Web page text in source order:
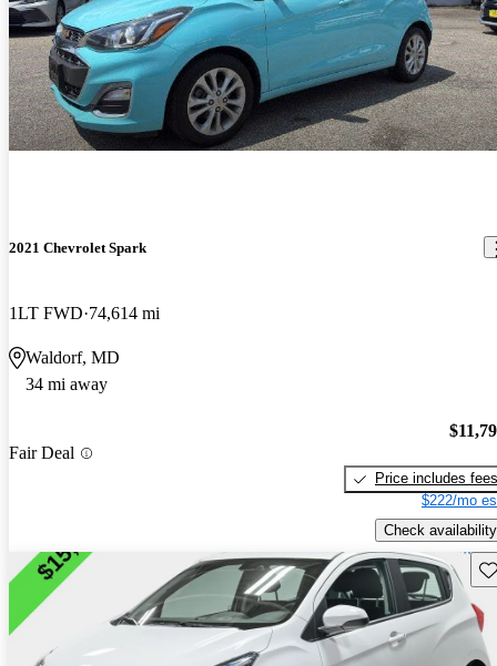
2021 Chevrolet Spark
1LT FWD 74,614 mi
Waldorf, MD
34 mi away
Fair Deal
Price includes fees
$222/mo
Check availability